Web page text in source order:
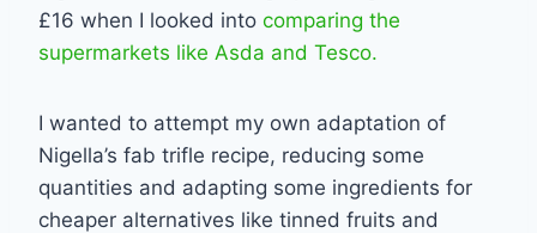
£16 when I looked into comparing the
supermarkets like Asda and Tesco.
I wanted to attempt my own adaptation of
Nigella’s fab trifle recipe, reducing some
quantities and adapting some ingredients for
cheaper alternatives like tinned fruits and